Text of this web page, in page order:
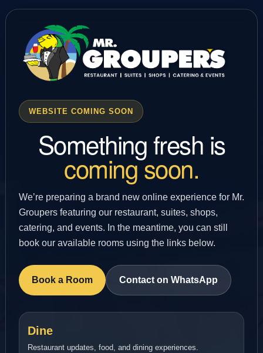
WEBSITE COMING SOON
Something fresh is
coming soon.
We’re preparing a brand new online experience for Mr.
Groupers featuring our restaurant, suites, shops,
catering, and events. In the meantime, you can still
book our available rooms using the links below.
Book a Room Contact on WhatsApp
Dine
Restaurant updates, food, and dining experiences.